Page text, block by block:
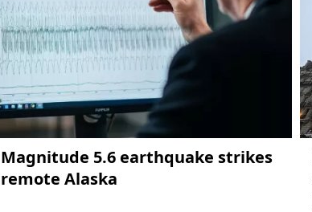
Magnitude 5.6 earthquake strikes
remote Alaska